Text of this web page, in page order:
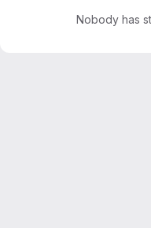
Nobody has